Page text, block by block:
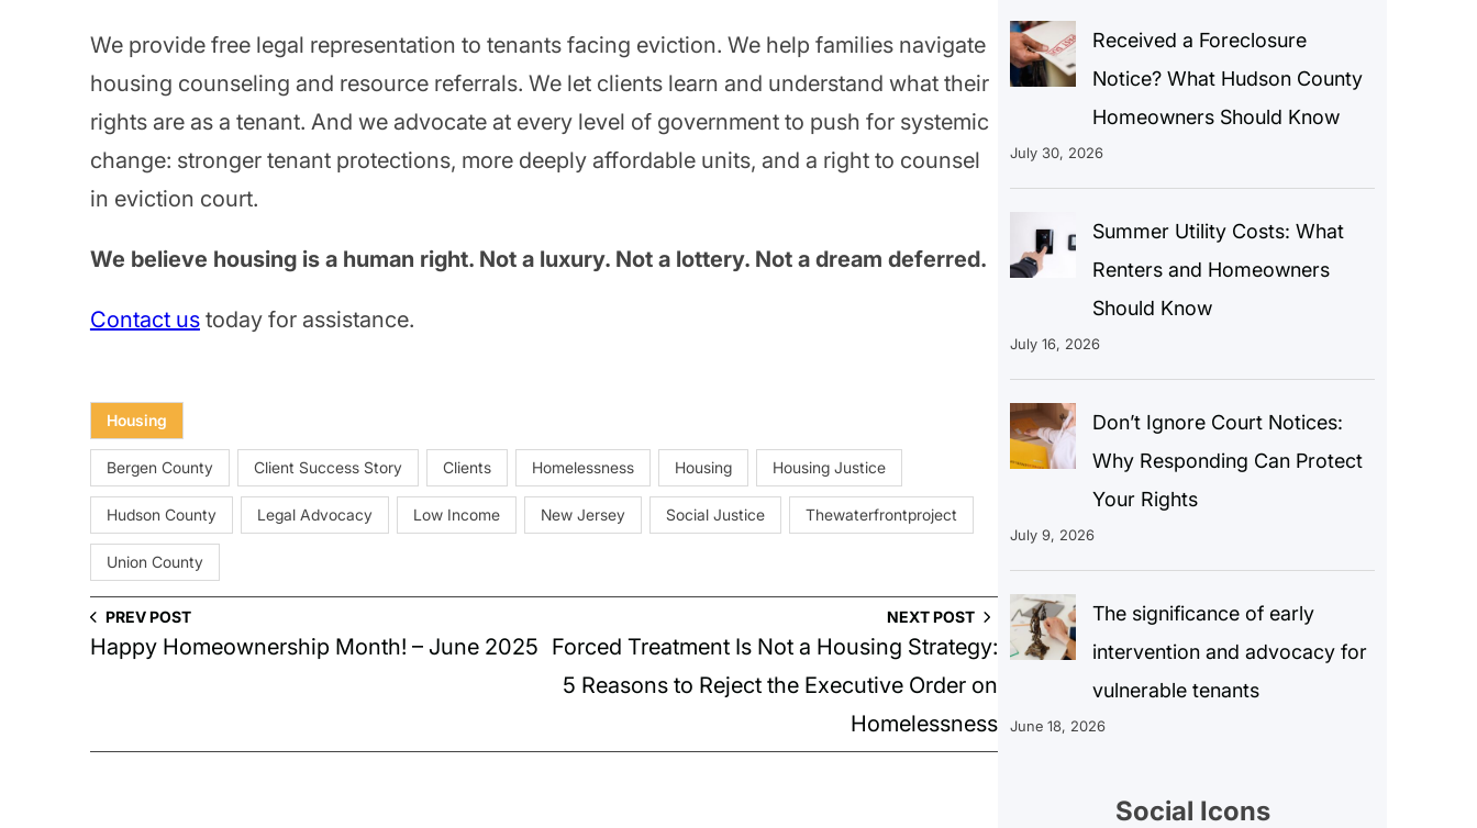
We provide free legal representation to tenants facing eviction. We help families navigate
housing counseling and resource referrals. We let clients learn and understand what their
rights are as a tenant. And we advocate at every level of government to push for systemic
change: stronger tenant protections, more deeply affordable units, and a right to counsel
in eviction court.
We believe housing is a human right. Not a luxury. Not a lottery. Not a dream deferred.
Contact ustoday for assistance.
Housing
Bergen County Client Success Story Clients Homelessness Housing Housing Justice
Hudson County Legal Advocacy Low Income New Jersey Social Justice Thewaterfrontproject
Union County
PREV POST
Happy Homeownership Month! – June 2025
NEXT POST
Forced Treatment Is Not a Housing Strategy:
5 Reasons to Reject the Executive Order on
Homelessness
Received a Foreclosure
Notice? What Hudson County
Homeowners Should Know
July 30, 2026
Summer Utility Costs: What
Renters and Homeowners
Should Know
July 16, 2026
Don’t Ignore Court Notices:
Why Responding Can Protect
Your Rights
July 9, 2026
The significance of early
intervention and advocacy for
vulnerable tenants
June 18, 2026
Social Icons